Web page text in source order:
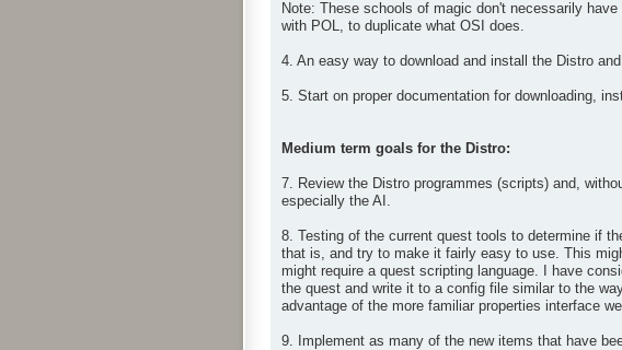
Note: These schools of magic don't necessarily
with POL, to duplicate what OSI does.
4. An easy way to download and install the Distro
5. Start on proper documentation for downloading,
Medium term goals for the Distro:
7. Review the Distro programmes (scripts) and,
especially the AI.
8. Testing of the current quest tools to determine if
that is, and try to make it fairly easy to use. This
might require a quest scripting language. I have
the quest and write it to a config file similar to the
advantage of the more familiar properties interface
9. Implement as many of the new items that have